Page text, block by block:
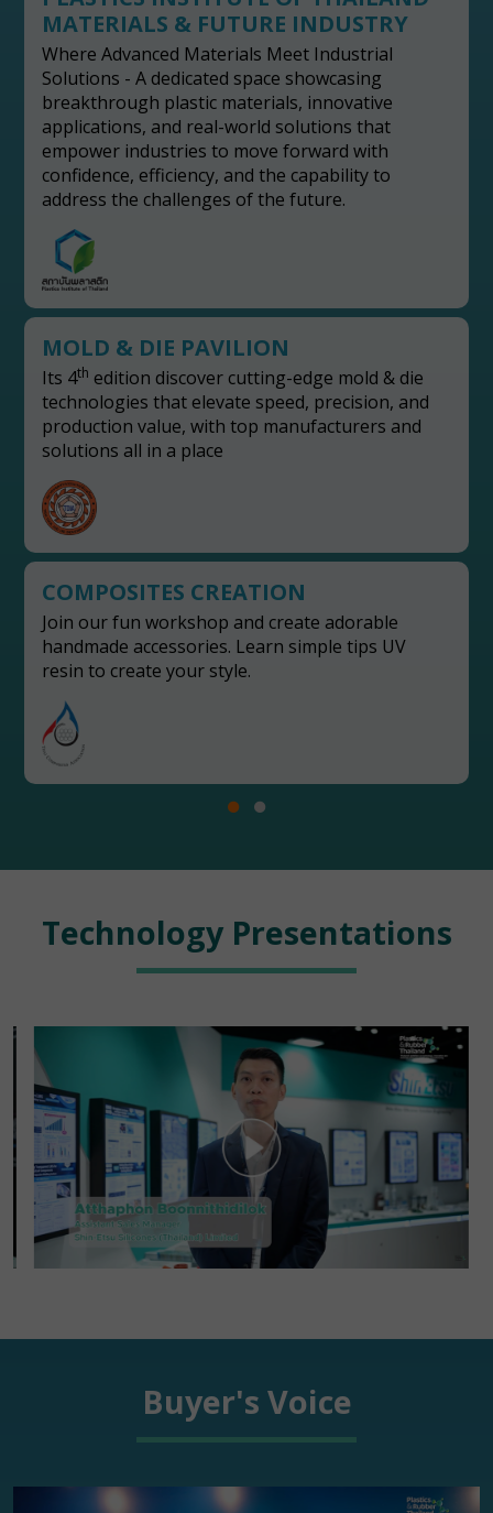
MATERIALS & FUTURE INDUSTRY
Where Advanced Materials Meet Industrial
Solutions - A dedicated space showcasing
breakthrough plastic materials, innovative
applications, and real-world solutions that
empower industries to move forward with
confidence, efficiency, and the capability to
address the challenges of the future.
MOLD & DIE PAVILION
Its 4th edition discover cutting-edge mold & die
technologies that elevate speed, precision, and
production value, with top manufacturers and
solutions all in a place
COMPOSITES CREATION
Join our fun workshop and create adorable
handmade accessories. Learn simple tips UV
resin to create your style.
Technology Presentations
Buyer's Voice